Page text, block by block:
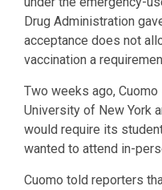
Drug Administration
acceptance does not
vaccination a
Two weeks ago,
University of New York
would require its
wanted to attend in-
Cuomo told reporters